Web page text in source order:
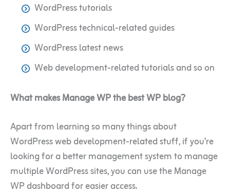
WordPress tutorials
WordPress technical-related guides
WordPress latest news
Web development-related tutorials and so on
What makes Manage WP the best WP blog?
Apart from learning so many things about
WordPress web development-related stuff, if you’re
looking for a better management system to manage
multiple WordPress sites, you can use the Manage
WP dashboard for easier access.